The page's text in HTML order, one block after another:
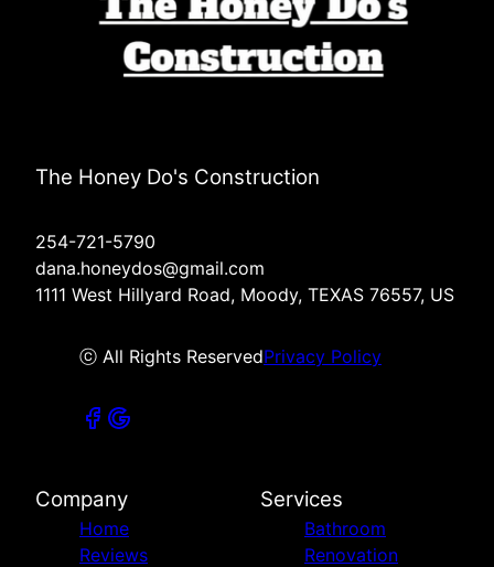
The Honey Do's Construction
254-721-5790
dana.honeydos@gmail.com
1111 West Hillyard Road, Moody, TEXAS 76557, US
ⓒ All Rights ReservedPrivacy Policy
Company
Home
Reviews
Services
Bathroom
Renovation